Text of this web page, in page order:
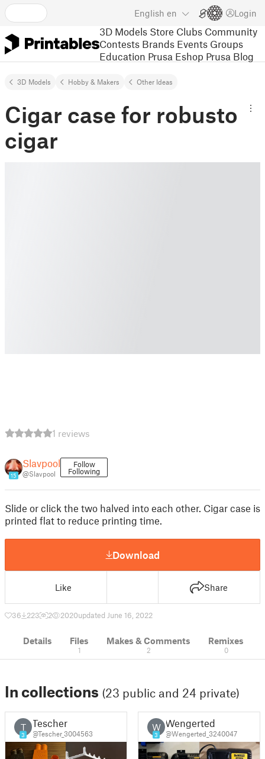
English en Login
3D Models Store Clubs Community
Contests Brands Events Groups
Education Prusa Eshop Prusa Blog
3D Models Hobby & Makers Other Ideas
Cigar case for robusto
cigar
1 reviews
15
Slavpool
@Slavpool
Follow
Following
Slide or click the two halved into each other. Cigar case is
printed flat to reduce printing time.
Download
Like Share
36 223 2 2020updated June 16, 2022
Details Files
1
Makes & Comments
2
Remixes
0
In collections (23 public and 24 private)
T
3
Tescher
@Tescher_3004563
W
3
Wengerted
@Wengerted_3240047